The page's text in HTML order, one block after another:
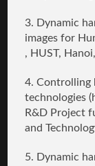
3. Dynamic
images for
, HUST,
4.Controlling
technologies
R&D Project
and
5. Dynamic